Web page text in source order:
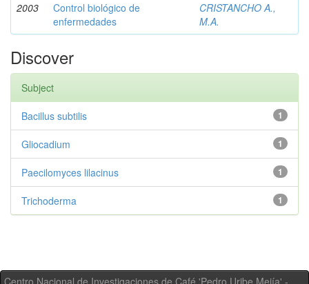
2003
Control biológico de
enfermedades
CRISTANCHO A.,
M.A.
Discover
Subject
1
Bacillus subtilis
1
Gliocadium
1
Paecilomyces lilacinus
1
Trichoderma
Centro Nacional de Investigaciones de Café 'Pedro Uribe Mejía' -